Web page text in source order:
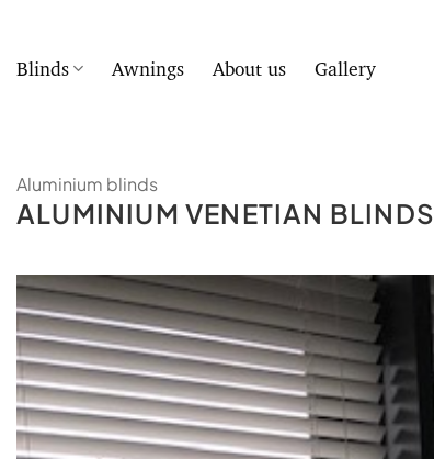
content
Blinds Awnings About us Gallery
Aluminium blinds
ALUMINIUM VENETIAN BLINDS